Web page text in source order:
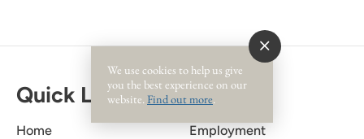
Quick Links
Home
Employment
We use cookies to help us give
you the best experience on our
website. Find out more.